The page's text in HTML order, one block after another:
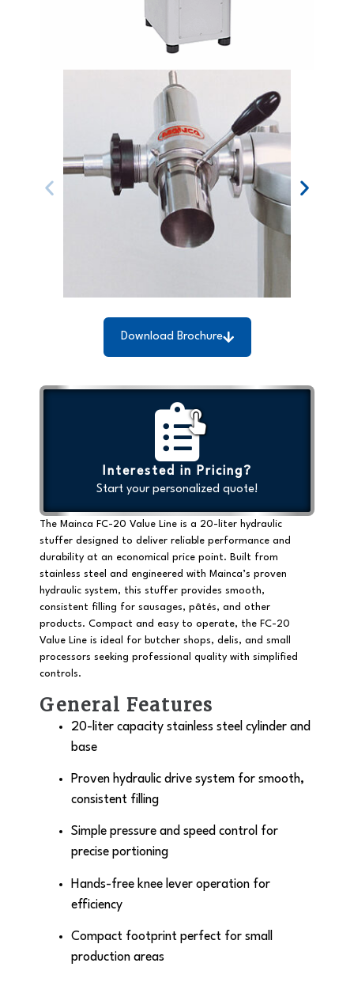
Download Brochure
Interested in Pricing?
Start your personalized quote!
The Mainca FC-20 Value Line is a 20-liter hydraulic
stuffer designed to deliver reliable performance and
durability at an economical price point. Built from
stainless steel and engineered with Mainca’s proven
hydraulic system, this stuffer provides smooth,
consistent filling for sausages, pâtés, and other
products. Compact and easy to operate, the FC-20
Value Line is ideal for butcher shops, delis, and small
processors seeking professional quality with simplified
controls.
General Features
20-liter capacity stainless steel cylinder and
base
Proven hydraulic drive system for smooth,
consistent filling
Simple pressure and speed control for
precise portioning
Hands-free knee lever operation for
efficiency
Compact footprint perfect for small
production areas